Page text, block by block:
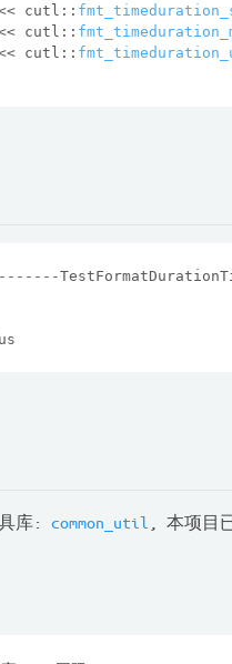
cutl::
cutl::
cutl::
库: common_util
, 本项目